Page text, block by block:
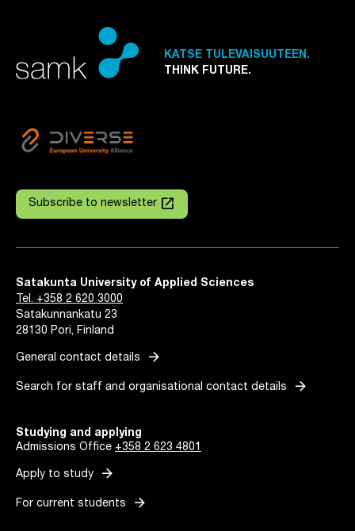
KATSE TULEVAISUUTEEN.
THINK FUTURE.
Subscribe to newsletter launch
Satakunta University of Applied Sciences
Tel. +358 2 620 3000
Satakunnankatu 23
28130 Pori, Finland
General contact details arrow_forward
Search for staff and organisational contact details arrow_forward
Studying and applying
Admissions Office +358 2 623 4801
Apply to study arrow_forward
For current students arrow_forward